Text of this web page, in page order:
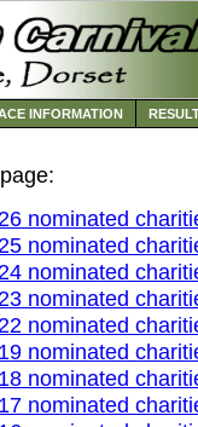
INFORMATION
nominated
nominated
nominated
nominated
nominated
nominated
nominated
nominated